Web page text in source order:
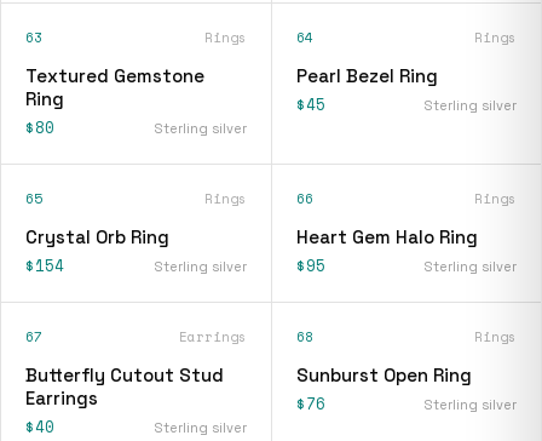
63 Rings
Textured Gemstone
Ring
$80 Sterling silver
64 Rings
Pearl Bezel Ring
$45 Sterling silver
65 Rings
Crystal Orb Ring
$154 Sterling silver
66 Rings
Heart Gem Halo Ring
$95 Sterling silver
67 Earrings
Butterfly Cutout Stud
Earrings
$40 Sterling silver
68 Rings
Sunburst Open Ring
$76 Sterling silver